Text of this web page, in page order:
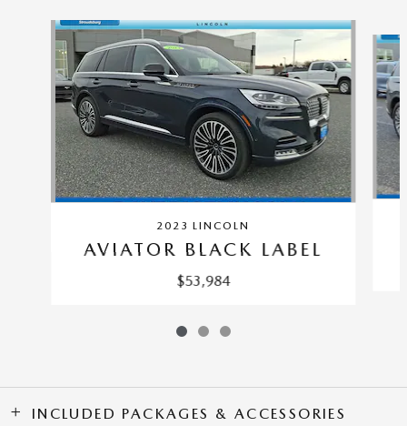
Slide 1 of 3
2023 LINCOLN
AVIATOR BLACK LABEL
$53,984
INCLUDED PACKAGES & ACCESSORIES